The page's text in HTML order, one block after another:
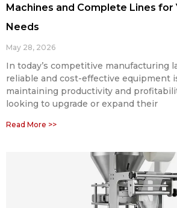
Machines and Complete Lines for
Needs
May 28, 2026
In today’s competitive manufacturing
reliable and cost-effective equipment
maintaining productivity and
looking to upgrade or expand their
Read More >>